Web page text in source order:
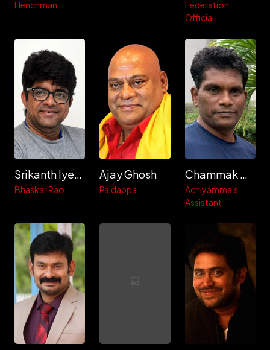
Henchman
Federation
Official
Srikanth Iyengar
Bhaskar Rao
Ajay Ghosh
Paidappa
Chammak Chandra
Achiyamma's
Assistant